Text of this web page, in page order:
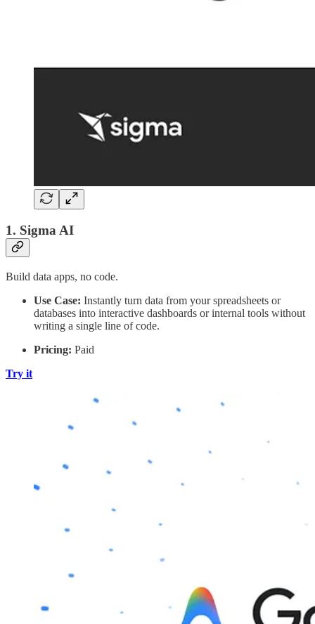
1. Sigma AI
Build data apps, no code.
Use Case: Instantly turn data from your spreadsheets or
databases into interactive dashboards or internal tools without
writing a single line of code.
Pricing: Paid
Try it